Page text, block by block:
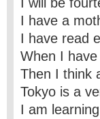
I have a
I have read
When I
Then I think
Tokyo is a
I am